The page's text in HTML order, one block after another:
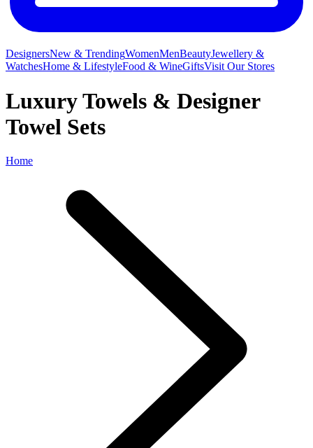
DesignersNew & TrendingWomenMenBeautyJewellery &
WatchesHome & LifestyleFood & WineGiftsVisit Our Stores
Luxury Towels & Designer
Towel Sets
Home